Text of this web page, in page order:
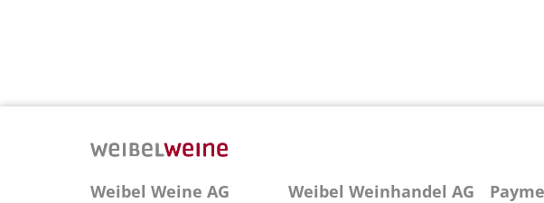
Weibel Weine AG Weibel Weinhandel AG